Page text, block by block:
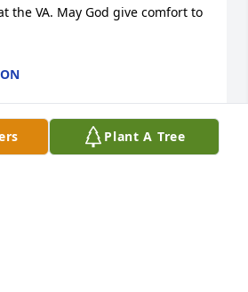
Plant A Tree
the VA. May God give comfort to